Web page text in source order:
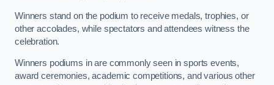
Winners stand on the podium to receive medals, trophies, or
other accolades, while spectators and attendees witness the
celebration.
Winners podiums in are commonly seen in sports events,
award ceremonies, academic competitions, and various other